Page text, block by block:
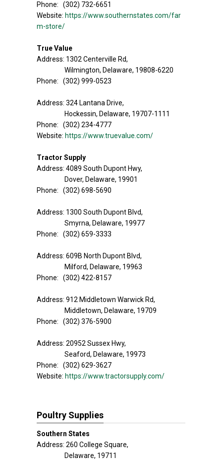
Phone: (302) 732-6651
Website: https://www.southernstates.com/far
m-store/
True Value
Address: 1302 Centerville Rd,
Wilmington, Delaware, 19808-6220
Phone: (302) 999-0523
Address: 324 Lantana Drive,
Hockessin, Delaware, 19707-1111
Phone: (302) 234-4777
Website: https://www.truevalue.com/
Tractor Supply
Address: 4089 South Dupont Hwy,
Dover, Delaware, 19901
Phone: (302) 698-5690
Address: 1300 South Dupont Blvd,
Smyrna, Delaware, 19977
Phone: (302) 659-3333
Address: 609B North Dupont Blvd,
Milford, Delaware, 19963
Phone: (302) 422-8157
Address: 912 Middletown Warwick Rd,
Middletown, Delaware, 19709
Phone: (302) 376-5900
Address: 20952 Sussex Hwy,
Seaford, Delaware, 19973
Phone: (302) 629-3627
Website: https://www.tractorsupply.com/
Poultry Supplies
Southern States
Address: 260 College Square,
Delaware, 19711